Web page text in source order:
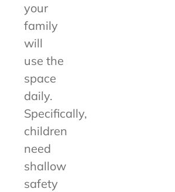
your
family
will
use the
space
daily.
Specifically,
children
need
shallow
safety